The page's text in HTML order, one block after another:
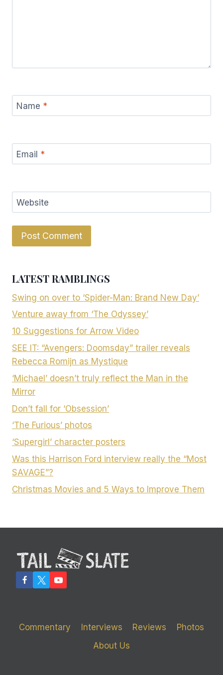
Name *
Email *
Website
LATEST RAMBLINGS
Swing on over to ‘Spider-Man: Brand New Day’
Venture away from ‘The Odyssey’
10 Suggestions for Arrow Video
SEE IT: “Avengers: Doomsday” trailer reveals
Rebecca Romijn as Mystique
‘Michael’ doesn’t truly reflect the Man in the
Mirror
Don’t fall for ‘Obsession’
‘The Furious’ photos
‘Supergirl’ character posters
Was this Harrison Ford interview really the “Most
SAVAGE”?
Christmas Movies and 5 Ways to Improve Them
Commentary Interviews Reviews
Photos
About Us